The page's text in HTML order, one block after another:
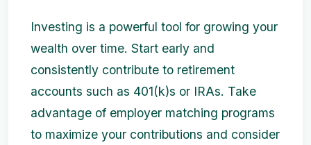
Investing is a powerful tool for growing your
wealth over time. Start early and
consistently contribute to retirement
accounts such as 401(k)s or IRAs. Take
advantage of employer matching programs
to maximize your contributions and consider